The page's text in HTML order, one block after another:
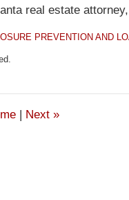
real estate
PREVENTION AND
Next »